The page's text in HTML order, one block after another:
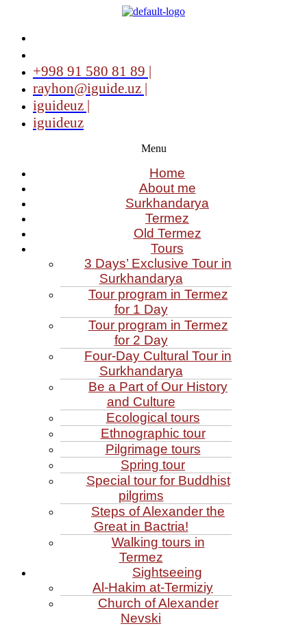
+998 91 580 81 89 |
rayhon@iguide.uz |
iguideuz |
iguideuz
Menu
Home
About me
Surkhandarya
Termez
Old Termez
Tours
3 Days’ Exclusive Tour in
Surkhandarya
Tour program in Termez
for 1 Day
Tour program in Termez
for 2 Day
Four‑Day Cultural Tour in
Surkhandarya
Be a Part of Our History
and Culture
Ecological tours
Ethnographic tour
Pilgrimage tours
Spring tour
Special tour for Buddhist
pilgrims
Steps of Alexander the
Great in Bactria!
Walking tours in
Termez
Sightseeing
Al‑Hakim at‑Termiziy
Church of Alexander
Nevski